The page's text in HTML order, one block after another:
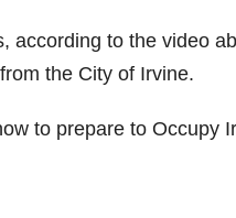
according to the video
the City of Irvine.
to prepare to Occupy